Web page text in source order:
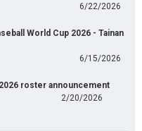
6/22/2026
World Cup 2026 - Tainan
6/15/2026
roster announcement
2/20/2026